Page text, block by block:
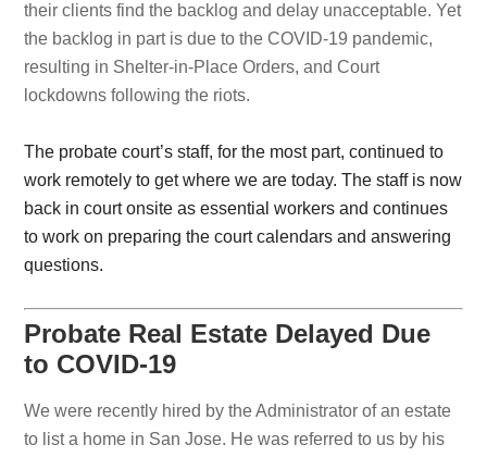
their clients find the backlog and delay unacceptable. Yet
the backlog in part is due to the COVID-19 pandemic,
resulting in Shelter-in-Place Orders, and Court
lockdowns following the riots.
The probate court’s staff, for the most part, continued to
work remotely to get where we are today. The staff is now
back in court onsite as essential workers and continues
to work on preparing the court calendars and answering
questions.
Probate Real Estate Delayed Due
to COVID-19
We were recently hired by the Administrator of an estate
to list a home in San Jose. He was referred to us by his